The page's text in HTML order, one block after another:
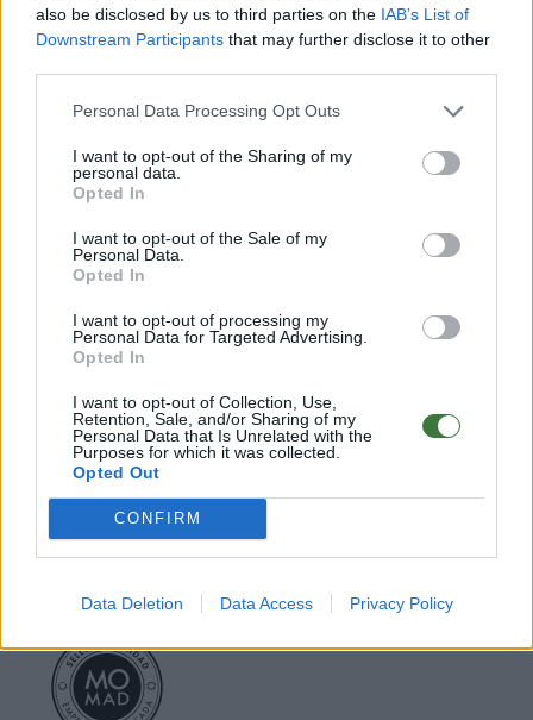
also be disclosed by us to third parties on the IAB’s List of
Downstream Participants that may further disclose it to other
Personal Data Processing Opt Outs
I want to opt-out of the Sharing of my
personal data.
Opted In
I want to opt-out of the Sale of my
Personal Data.
Opted In
I want to opt-out of processing my
Personal Data for Targeted Advertising.
Opted In
I want to opt-out of Collection, Use,
Retention, Sale, and/or Sharing of my
Personal Data that Is Unrelated with the
Purposes for which it was collected.
Opted Out
CONFIRM
Data Deletion Data Access Privacy Policy
Free Shipping* depends of the total amount of your order and the
country of destination. Please insert your country in the checkout step 2
and click next to see the shipping options to your place.
Aditional Info:
Warranty.
After-sales service
Care & Mantenance
FAQ : Frecuent Asked Questions
EU Declaration of Conformity (CE).
Root Sunglasses ®Tarifa - Spain
Customer care: +34 956 680 448 (MO-FR 9:00 - 15:00)
info@rootsunglasses.com
[SKU: GFFR07]NEW/AVALABLE